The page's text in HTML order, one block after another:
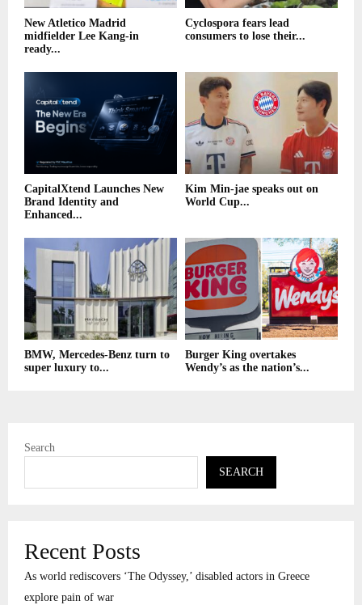
New Atletico Madrid
midfielder Lee Kang-in
ready...
Cyclospora fears lead
consumers to lose their...
CapitalXtend Launches New
Brand Identity and
Enhanced...
Kim Min-jae speaks out on
World Cup...
BMW, Mercedes-Benz turn to
super luxury to...
Burger King overtakes
Wendy’s as the nation’s...
Search
SEARCH
Recent Posts
As world rediscovers ‘The Odyssey,’ disabled actors in Greece
explore pain of war